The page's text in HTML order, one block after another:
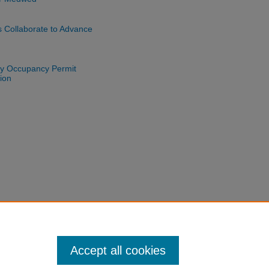
Collaborate to Advance
Occupancy Permit
Accept all cookies